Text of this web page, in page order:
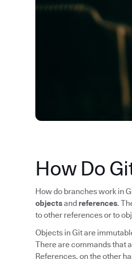
How Do
How do branches work in
objectsand references.
to other references or to
Objects in Git are
There are commands that
References, on the other